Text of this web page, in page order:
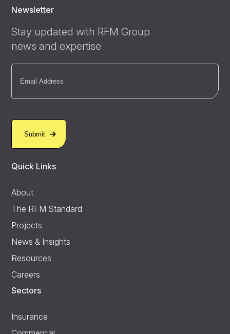
Newsletter
Stay updated with RFM Group
news and expertise
Email
Quick Links
About
The RFM Standard
Projects
News & Insights
Resources
Careers
Sectors
Insurance